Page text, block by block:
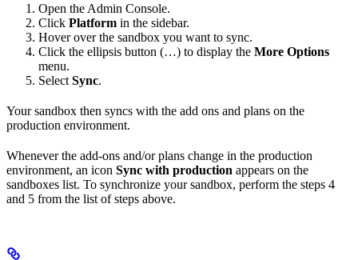
Open the Admin Console.
Click Platform in the sidebar.
Hover over the sandbox you want to sync.
Click the ellipsis button (…) to display the More Options
menu.
Select Sync.
Your sandbox then syncs with the add ons and plans on the
production environment.
Whenever the add-ons and/or plans change in the production
environment, an icon Sync with production appears on the
sandboxes list. To synchronize your sandbox, perform the steps 4
and 5 from the list of steps above.